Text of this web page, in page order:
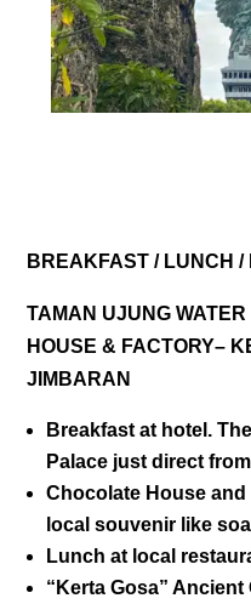
BREAKFAST / LUNCH /
TAMAN UJUNG
HOUSE & FACTORY–
JIMBARAN
Breakfast at hotel.
Palace just direct
Chocolate House
local souvenir like
Lunch at local
“ Kerta Gosa” Ancient